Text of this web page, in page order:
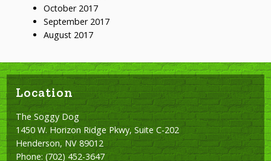
October 2017
September 2017
August 2017
Location
The Soggy Dog
1450 W. Horizon Ridge Pkwy, Suite C-202
Henderson, NV 89012
Phone:(702) 452-3647